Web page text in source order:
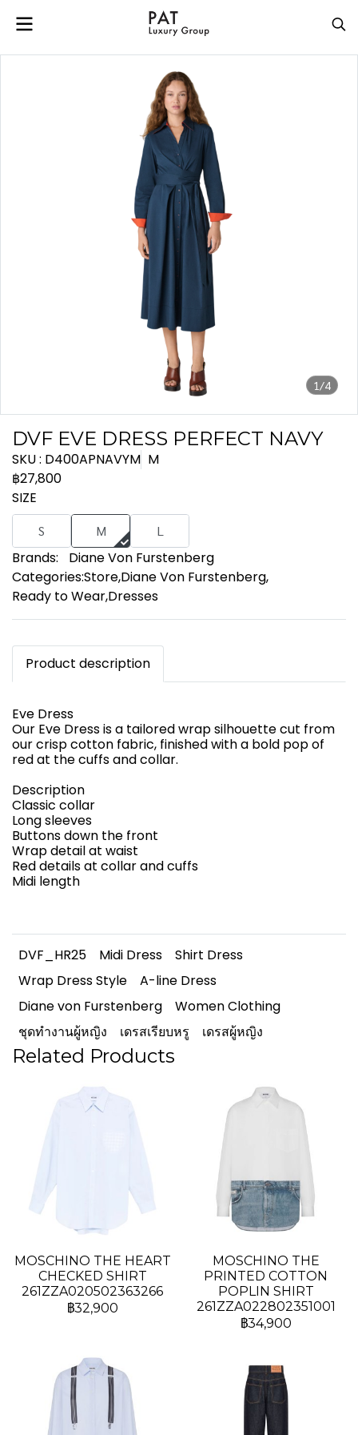
1/4
DVF EVE DRESS PERFECT NAVY
SKU : D400APNAVYM M
฿27,800
SIZE
S M L
Brands:
Diane Von Furstenberg
Categories:Store,Diane Von Furstenberg,
Ready to Wear,Dresses
Product description
Eve Dress
Our Eve Dress is a tailored wrap silhouette cut from
our crisp cotton fabric, finished with a bold pop of
red at the cuffs and collar.
Description
Classic collar
Long sleeves
Buttons down the front
Wrap detail at waist
Red details at collar and cuffs
Midi length
DVF_HR25 Midi Dress
Shirt Dress
Wrap Dress Style
A-line Dress
Diane von Furstenberg
Women Clothing
ชุดทำงานผู้หญิง
เดรสเรียบหรู เดรสผู้หญิง
Related Products
MOSCHINO THE HEART
CHECKED SHIRT
261ZZA020502363266
฿32,900
MOSCHINO THE
PRINTED COTTON
POPLIN SHIRT
261ZZA022802351001
฿34,900